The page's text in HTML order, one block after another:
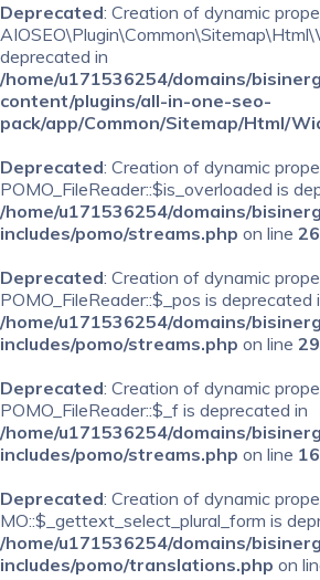
Deprecated: Creation of dynamic
deprecated in
/home/u171536254/domains/
content/plugins/all-in-one-seo-
pack/app/Common/Sitemap/Html/
Deprecated: Creation of dynamic
POMO_FileReader::$is_overloaded is
/home/u171536254/domains/
includes/pomo/streams.php on line 26
Deprecated: Creation of dynamic
POMO_FileReader::$_pos is deprecated
/home/u171536254/domains/
includes/pomo/streams.php on line 29
Deprecated: Creation of dynamic
POMO_FileReader::$_f is deprecated in
/home/u171536254/domains/
includes/pomo/streams.php on line
Deprecated: Creation of dynamic
MO::$_gettext_select_plural_form is
/home/u171536254/domains/
includes/pomo/translations.php on